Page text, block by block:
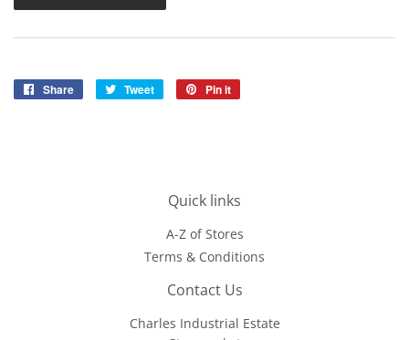
Share
Share
Tweet
Tweet
Pin it
Quick links
A-Z of Stores
Terms & Conditions
Contact Us
Charles Industrial Estate